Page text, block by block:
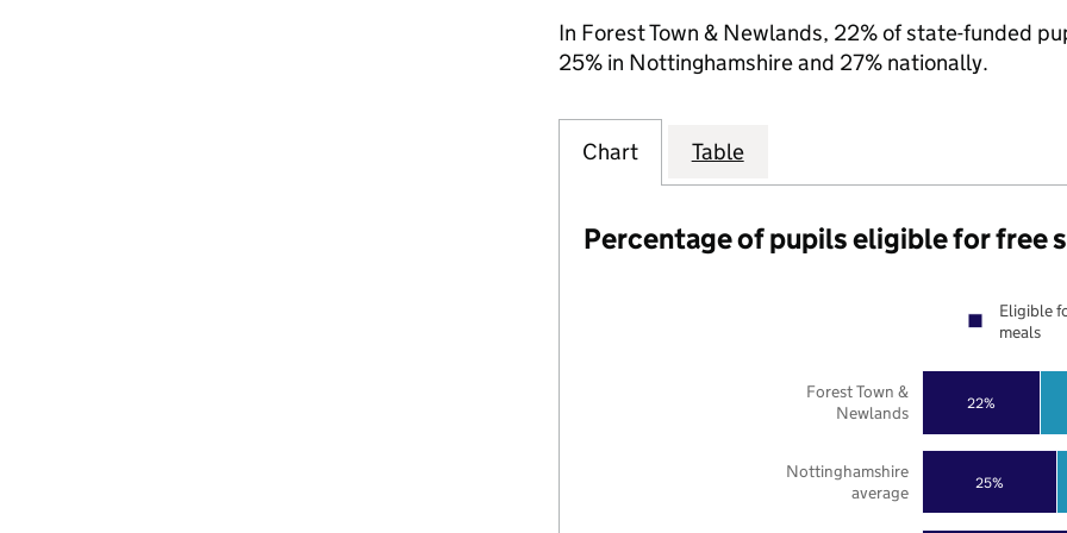
In Forest Town & Newlands, 22% of state-funded
25% in Nottinghamshire and 27% nationally.
Chart Table
Percentage of pupils eligible for free
25%
22%
Nottinghamshire
average
Forest Town &
Newlands
Eligible
meals